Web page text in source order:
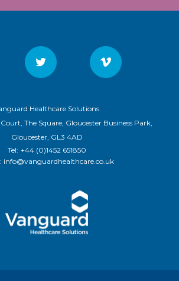
Healthcare Solutions
The Square, Gloucester Business Park,
Gloucester, GL3 4AD
Tel: +44 (0)1452 651850
info@vanguardhealthcare.co.uk